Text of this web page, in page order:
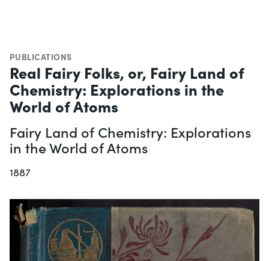
PUBLICATIONS
Real Fairy Folks, or, Fairy Land of
Chemistry: Explorations in the
World of Atoms
Fairy Land of Chemistry: Explorations
in the World of Atoms
1887